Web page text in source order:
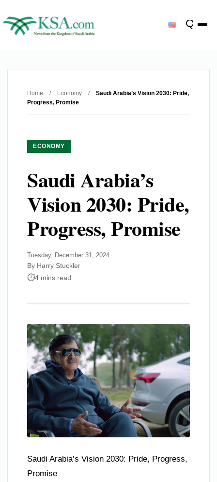
Home / Economy /
Saudi Arabia’s Vision 2030: Pride,
Progress, Promise
ECONOMY
Saudi Arabia’s
Vision 2030: Pride,
Progress, Promise
Tuesday, December 31, 2024
By Harry Stuckler
4 mins read
Saudi Arabia’s Vision 2030: Pride, Progress,
Promise